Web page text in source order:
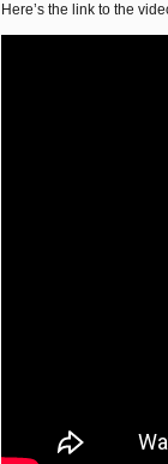
Here’s the link to the